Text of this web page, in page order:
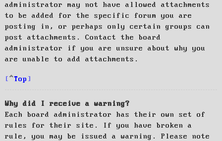
administrator may not have allowed attachments
to be added for the specific forum you are
posting in, or perhaps only certain groups can
post attachments. Contact the board
administrator if you are unsure about why you
are unable to add attachments.
Top
Why did I receive a warning?
Each board administrator has their own set of
rules for their site. If you have broken a
rule, you may be issued a warning. Please note